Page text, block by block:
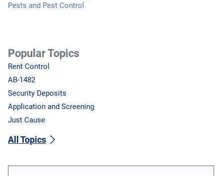
Pests and Pest Control
Popular Topics
Rent Control
AB-1482
Security Deposits
Application and Screening
Just Cause
All Topics